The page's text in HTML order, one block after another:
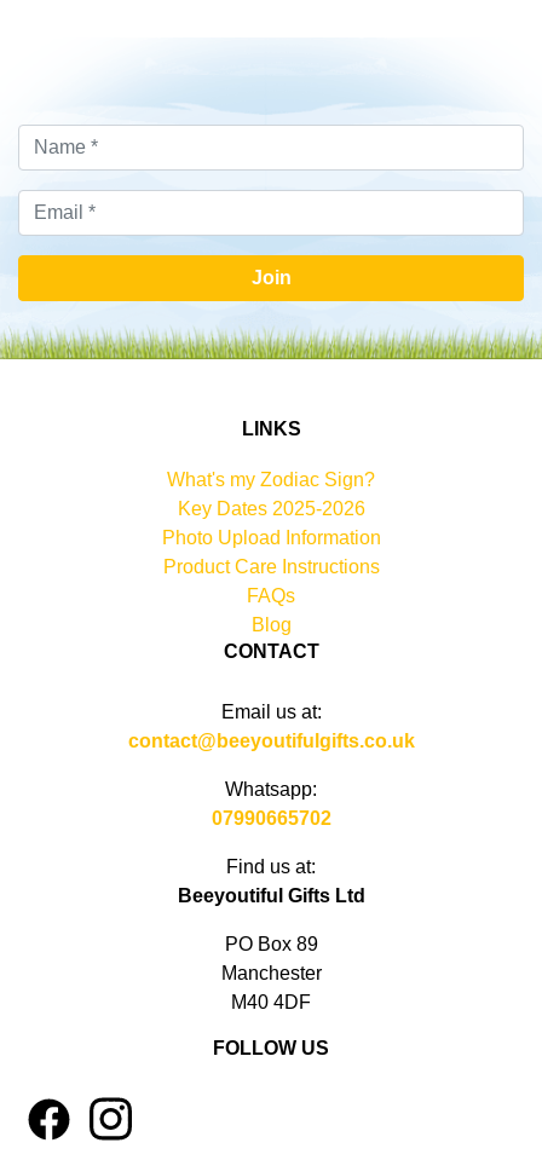
Join
LINKS
What's my Zodiac Sign?
Key Dates 2025-2026
Photo Upload Information
Product Care Instructions
FAQs
Blog
CONTACT
Email us at:
contact@beeyoutifulgifts.co.uk
Whatsapp:
07990665702
Find us at:
Beeyoutiful Gifts Ltd
PO Box 89
Manchester
M40 4DF
FOLLOW US
4 1